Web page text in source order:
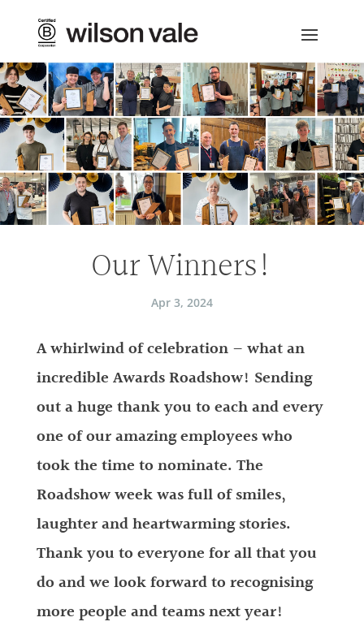
Our Winners!
Apr 3, 2024
A whirlwind of celebration – what an
incredible Awards Roadshow! Sending
out a huge thank you to each and every
one of our amazing employees who
took the time to nominate. The
Roadshow week was full of smiles,
laughter and heartwarming stories.
Thank you to everyone for all that you
do and we look forward to recognising
more people and teams next year!